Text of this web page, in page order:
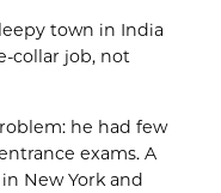
town in India
collar job, not
he had few
exams. A
New York and